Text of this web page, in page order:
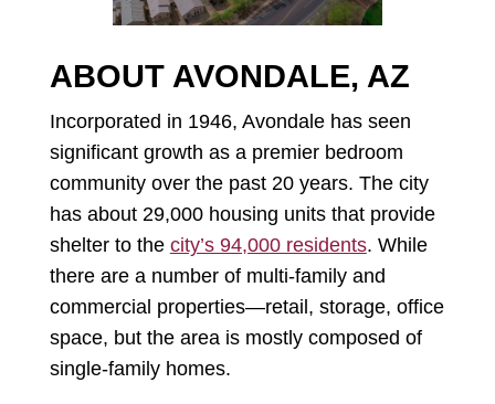
ABOUT AVONDALE, AZ
Incorporated in 1946, Avondale has seen
significant growth as a premier bedroom
community over the past 20 years. The city
has about 29,000 housing units that provide
shelter to the city’s 94,000 residents. While
there are a number of multi-family and
commercial properties—retail, storage, office
space, but the area is mostly composed of
single-family homes.